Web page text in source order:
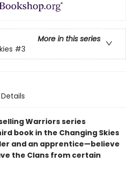
More in this series
#3
Details
Warriors series
book in the Changing Skies
and an apprentice—believe
the Clans from certain